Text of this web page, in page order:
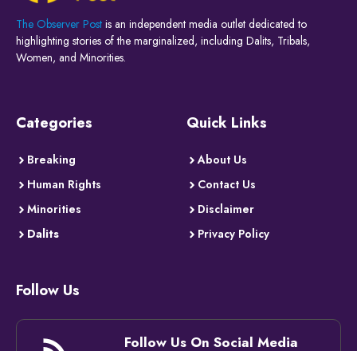
The Observer Post is an independent media outlet dedicated to
highlighting stories of the marginalized, including Dalits, Tribals,
Women, and Minorities.
Categories
Breaking
Human Rights
Minorities
Dalits
Quick Links
About Us
Contact Us
Disclaimer
Privacy Policy
Follow Us
Follow Us On Social Media